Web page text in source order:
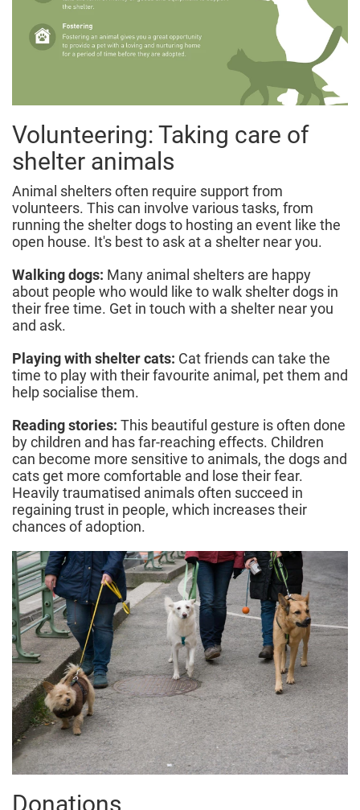
Volunteering: Taking care of
shelter animals
Animal shelters often require support from
volunteers. This can involve various tasks, from
running the shelter dogs to hosting an event like the
open house. It's best to ask at a shelter near you.
Walking dogs: Many animal shelters are happy
about people who would like to walk shelter dogs in
their free time. Get in touch with a shelter near you
and ask.
Playing with shelter cats: Cat friends can take the
time to play with their favourite animal, pet them and
help socialise them.
Reading stories: This beautiful gesture is often done
by children and has far-reaching effects. Children
can become more sensitive to animals, the dogs and
cats get more comfortable and lose their fear.
Heavily traumatised animals often succeed in
regaining trust in people, which increases their
chances of adoption.
Donations